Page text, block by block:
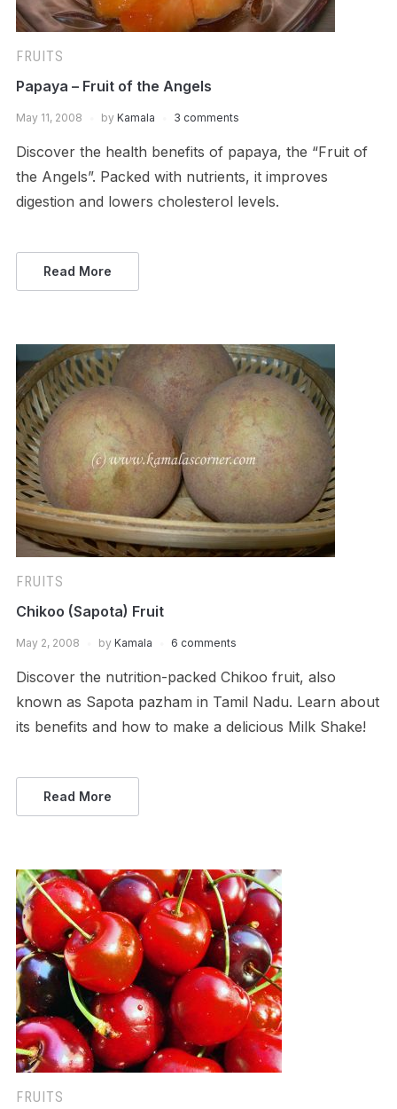
FRUITS
Papaya – Fruit of the Angels
May 11, 2008 by Kamala 3 comments
Discover the health benefits of papaya, the “Fruit of
the Angels”. Packed with nutrients, it improves
digestion and lowers cholesterol levels.
Read More
FRUITS
Chikoo (Sapota) Fruit
May 2, 2008 by Kamala 6 comments
Discover the nutrition-packed Chikoo fruit, also
known as Sapota pazham in Tamil Nadu. Learn about
its benefits and how to make a delicious Milk Shake!
Read More
FRUITS